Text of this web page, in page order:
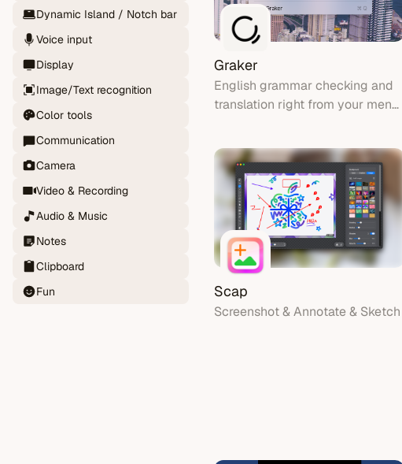
Dynamic Island / Notch bar
Voice input
Display
Image/Text recognition
Color tools
Communication
Camera
Video & Recording
Audio & Music
Notes
Clipboard
Fun
Graker
English grammar checking and
translation right from your menu
Scap
Screenshot & Annotate & Sketch